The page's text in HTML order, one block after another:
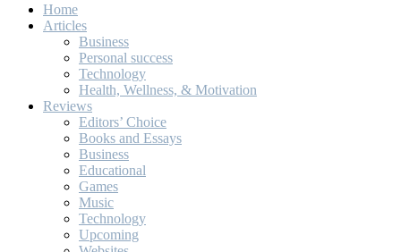
Home
Articles
Business
Personal success
Technology
Health, Wellness, & Motivation
Reviews
Editors’ Choice
Books and Essays
Business
Educational
Games
Music
Technology
Upcoming